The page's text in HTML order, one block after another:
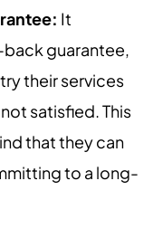
It
guarantee,
their services
satisfied. This
that they can
to a long-